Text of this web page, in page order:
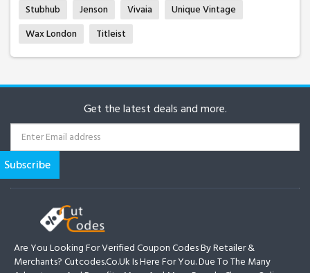
Stubhub Jenson Vivaia
Unique Vintage
Wax London
Titleist
Get the latest deals and more.
Are You Looking For Verified Coupon Codes By Retailer &
Merchants? Cutcodes.co.uk Is Here For You. Due To The Many